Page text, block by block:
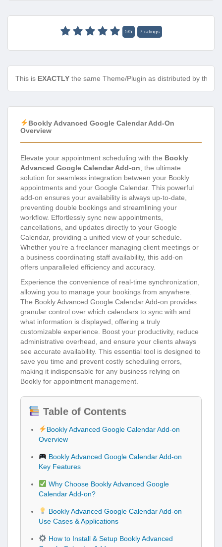
5/5 7 ratings
This is EXACTLY the same Theme/Plugin as distributed by the
Bookly Advanced Google Calendar Add-On
Overview
Elevate your appointment scheduling with the Bookly
Advanced Google Calendar Add-on , the ultimate
solution for seamless integration between your Bookly
appointments and your Google Calendar. This powerful
add-on ensures your availability is always up-to-date,
preventing double bookings and streamlining your
workflow. Effortlessly sync new appointments,
cancellations, and updates directly to your Google
Calendar, providing a unified view of your schedule.
Whether you’re a freelancer managing client meetings or
a business coordinating staff availability, this add-on
offers unparalleled efficiency and accuracy.
Experience the convenience of real-time synchronization,
allowing you to manage your bookings from anywhere.
The Bookly Advanced Google Calendar Add-on provides
granular control over which calendars to sync with and
what information is displayed, offering a truly
customizable experience. Boost your productivity, reduce
administrative overhead, and ensure your clients always
see accurate availability. This essential tool is designed to
save you time and prevent costly scheduling errors,
making it indispensable for any business relying on
Bookly for appointment management.
Table of Contents
Bookly Advanced Google Calendar Add-on
Overview
Bookly Advanced Google Calendar Add-on
Key Features
Why Choose Bookly Advanced Google
Calendar Add-on?
Bookly Advanced Google Calendar Add-on
Use Cases & Applications
How to Install & Setup Bookly Advanced